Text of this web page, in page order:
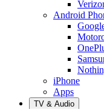
Android
iPhone
Apps
TV & Audio